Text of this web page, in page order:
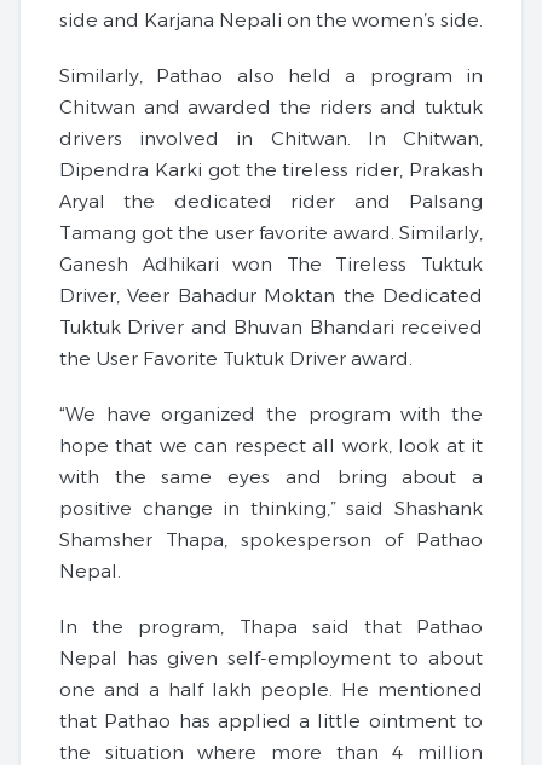
side and Karjana Nepali on the women’s side.
Similarly, Pathao also held a program in
Chitwan and awarded the riders and tuktuk
drivers involved in Chitwan. In Chitwan,
Dipendra Karki got the tireless rider, Prakash
Aryal the dedicated rider and Palsang
Tamang got the user favorite award. Similarly,
Ganesh Adhikari won The Tireless Tuktuk
Driver, Veer Bahadur Moktan the Dedicated
Tuktuk Driver and Bhuvan Bhandari received
the User Favorite Tuktuk Driver award.
“We have organized the program with the
hope that we can respect all work, look at it
with the same eyes and bring about a
positive change in thinking,” said Shashank
Shamsher Thapa, spokesperson of Pathao
Nepal.
In the program, Thapa said that Pathao
Nepal has given self-employment to about
one and a half lakh people. He mentioned
that Pathao has applied a little ointment to
the situation where more than 4 million